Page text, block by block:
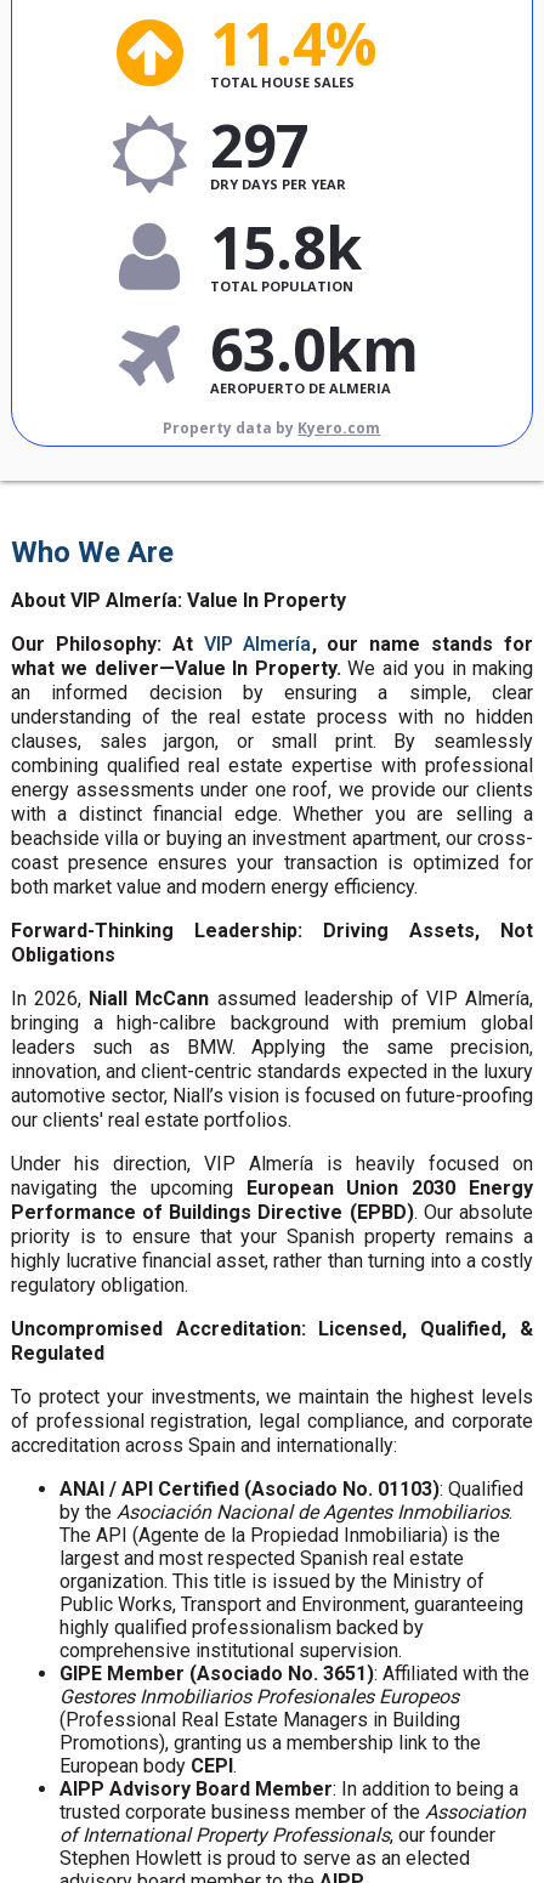
11.4%
TOTAL HOUSE SALES
297
DRY DAYS PER YEAR
15.8k
TOTAL POPULATION
63.0km
AEROPUERTO DE ALMERIA
Property data by Kyero.com
Who We Are
About VIP Almería: Value In Property
Our Philosophy: At VIP Almería, our name stands for
what we deliver—Value In Property. We aid you in making
an informed decision by ensuring a simple, clear
understanding of the real estate process with no hidden
clauses, sales jargon, or small print. By seamlessly
combining qualified real estate expertise with professional
energy assessments under one roof, we provide our clients
with a distinct financial edge. Whether you are selling a
beachside villa or buying an investment apartment, our cross-
coast presence ensures your transaction is optimized for
both market value and modern energy efficiency.
Forward-Thinking Leadership: Driving Assets, Not
Obligations
In 2026, Niall McCann assumed leadership of VIP Almería,
bringing a high-calibre background with premium global
leaders such as BMW. Applying the same precision,
innovation, and client-centric standards expected in the luxury
automotive sector, Niall’s vision is focused on future-proofing
our clients' real estate portfolios.
Under his direction, VIP Almería is heavily focused on
navigating the upcoming European Union 2030 Energy
Performance of Buildings Directive (EPBD). Our absolute
priority is to ensure that your Spanish property remains a
highly lucrative financial asset, rather than turning into a costly
regulatory obligation.
Uncompromised Accreditation: Licensed, Qualified, &
Regulated
To protect your investments, we maintain the highest levels
of professional registration, legal compliance, and corporate
accreditation across Spain and internationally:
ANAI / API Certified (Asociado No. 01103): Qualified
by the Asociación Nacional de Agentes Inmobiliarios.
The API (Agente de la Propiedad Inmobiliaria) is the
largest and most respected Spanish real estate
organization. This title is issued by the Ministry of
Public Works, Transport and Environment, guaranteeing
highly qualified professionalism backed by
comprehensive institutional supervision.
GIPE Member (Asociado No. 3651): Affiliated with the
Gestores Inmobiliarios Profesionales Europeos
(Professional Real Estate Managers in Building
Promotions), granting us a membership link to the
European body CEPI.
AIPP Advisory Board Member: In addition to being a
trusted corporate business member of the Association
of International Property Professionals, our founder
Stephen Howlett is proud to serve as an elected